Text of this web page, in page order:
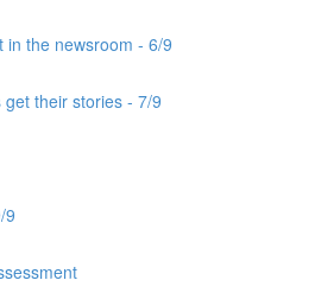
in the newsroom - 6/9
get their stories - 7/9
9